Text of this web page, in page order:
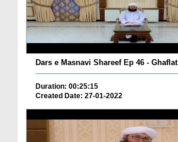
Dars e Masnavi Shareef Ep 46 - Ghaflat
Duration: 00:25:15
Created Date: 27-01-2022